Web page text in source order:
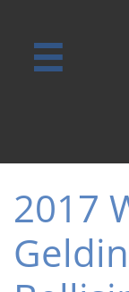

2017